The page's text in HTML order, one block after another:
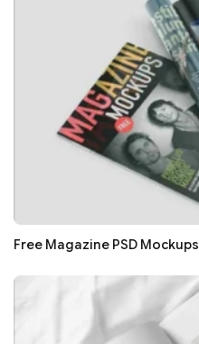
Free Magazine PSD Mockups